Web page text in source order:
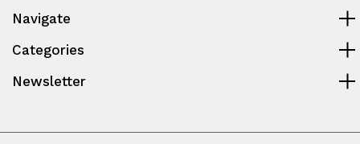
Navigate
Categories
Newsletter